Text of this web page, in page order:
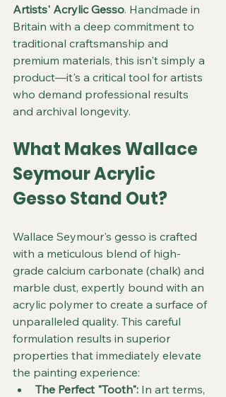
Artists' Acrylic Gesso. Handmade in
Britain with a deep commitment to
traditional craftsmanship and
premium materials, this isn't simply a
product—it's a critical tool for artists
who demand professional results
and archival longevity.
What Makes Wallace
Seymour Acrylic
Gesso Stand Out?
Wallace Seymour's gesso is crafted
with a meticulous blend of high-
grade calcium carbonate (chalk) and
marble dust, expertly bound with an
acrylic polymer to create a surface of
unparalleled quality. This careful
formulation results in superior
properties that immediately elevate
the painting experience:
The Perfect "Tooth": In art terms,